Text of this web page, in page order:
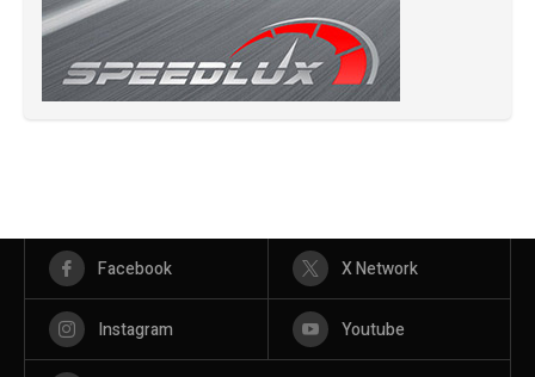
Facebook X Network
Instagram Youtube